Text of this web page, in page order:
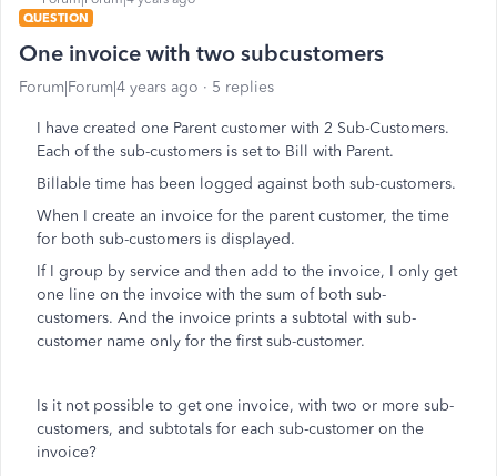
QUESTION
One invoice with two subcustomers
Forum|Forum|4 years ago 5 replies
I have created one Parent customer with 2 Sub-Customers.
Each of the sub-customers is set to Bill with Parent.
Billable time has been logged against both sub-customers.
When I create an invoice for the parent customer, the time
for both sub-customers is displayed.
If I group by service and then add to the invoice, I only get
one line on the invoice with the sum of both sub-
customers. And the invoice prints a subtotal with sub-
customer name only for the first sub-customer.
Is it not possible to get one invoice, with two or more sub-
customers, and subtotals for each sub-customer on the
invoice?